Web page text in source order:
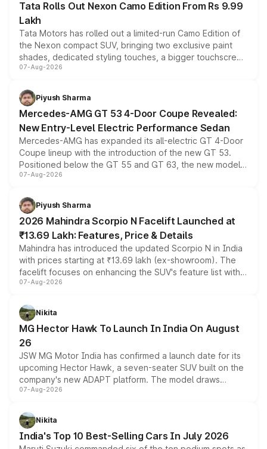
Tata Rolls Out Nexon Camo Edition From Rs 9.99
Lakh
Tata Motors has rolled out a limited-run Camo Edition of
the Nexon compact SUV, bringing two exclusive paint
shades, dedicated styling touches, a bigger touchscreen
and a built-in dashcam, while keeping the existing range
choices unchanged across the model lineup for buyers.
07-Aug-2026
Piyush Sharma
Mercedes-AMG GT 53 4-Door Coupe Revealed:
New Entry-Level Electric Performance Sedan
Mercedes-AMG has expanded its all-electric GT 4-Door
Coupe lineup with the introduction of the new GT 53.
Positioned below the GT 55 and GT 63, the new model
combines dual-motor all-wheel drive, a high-performance
more accessible entry point into the brand's latest
electric performance sedan range.
07-Aug-2026
Piyush Sharma
2026 Mahindra Scorpio N Facelift Launched at
₹13.69 Lakh: Features, Price & Details
Mahindra has introduced the updated Scorpio N in India
with prices starting at ₹13.69 lakh (ex-showroom). The
facelift focuses on enhancing the SUV's feature list with a
panoramic sunroof, larger digital displays, Level 2 ADAS
petrol and diesel engine options without any mechanical
changes.
07-Aug-2026
Nikita
MG Hector Hawk To Launch In India On August
26
JSW MG Motor India has confirmed a launch date for its
upcoming Hector Hawk, a seven-seater SUV built on the
company's new ADAPT platform. The model draws
heavily from the Wuling Starlight 560 sold overseas and
in hybrid powertrain options, positioning it above the
existing Hector in the brand's India lineup.
07-Aug-2026
Nikita
India's Top 10 Best-Selling Cars In July 2026